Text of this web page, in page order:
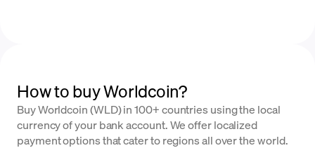
How to buy Worldcoin?
Buy Worldcoin (WLD) in 100+ countries using the local
currency of your bank account. We offer localized
payment options that cater to regions all over the world.